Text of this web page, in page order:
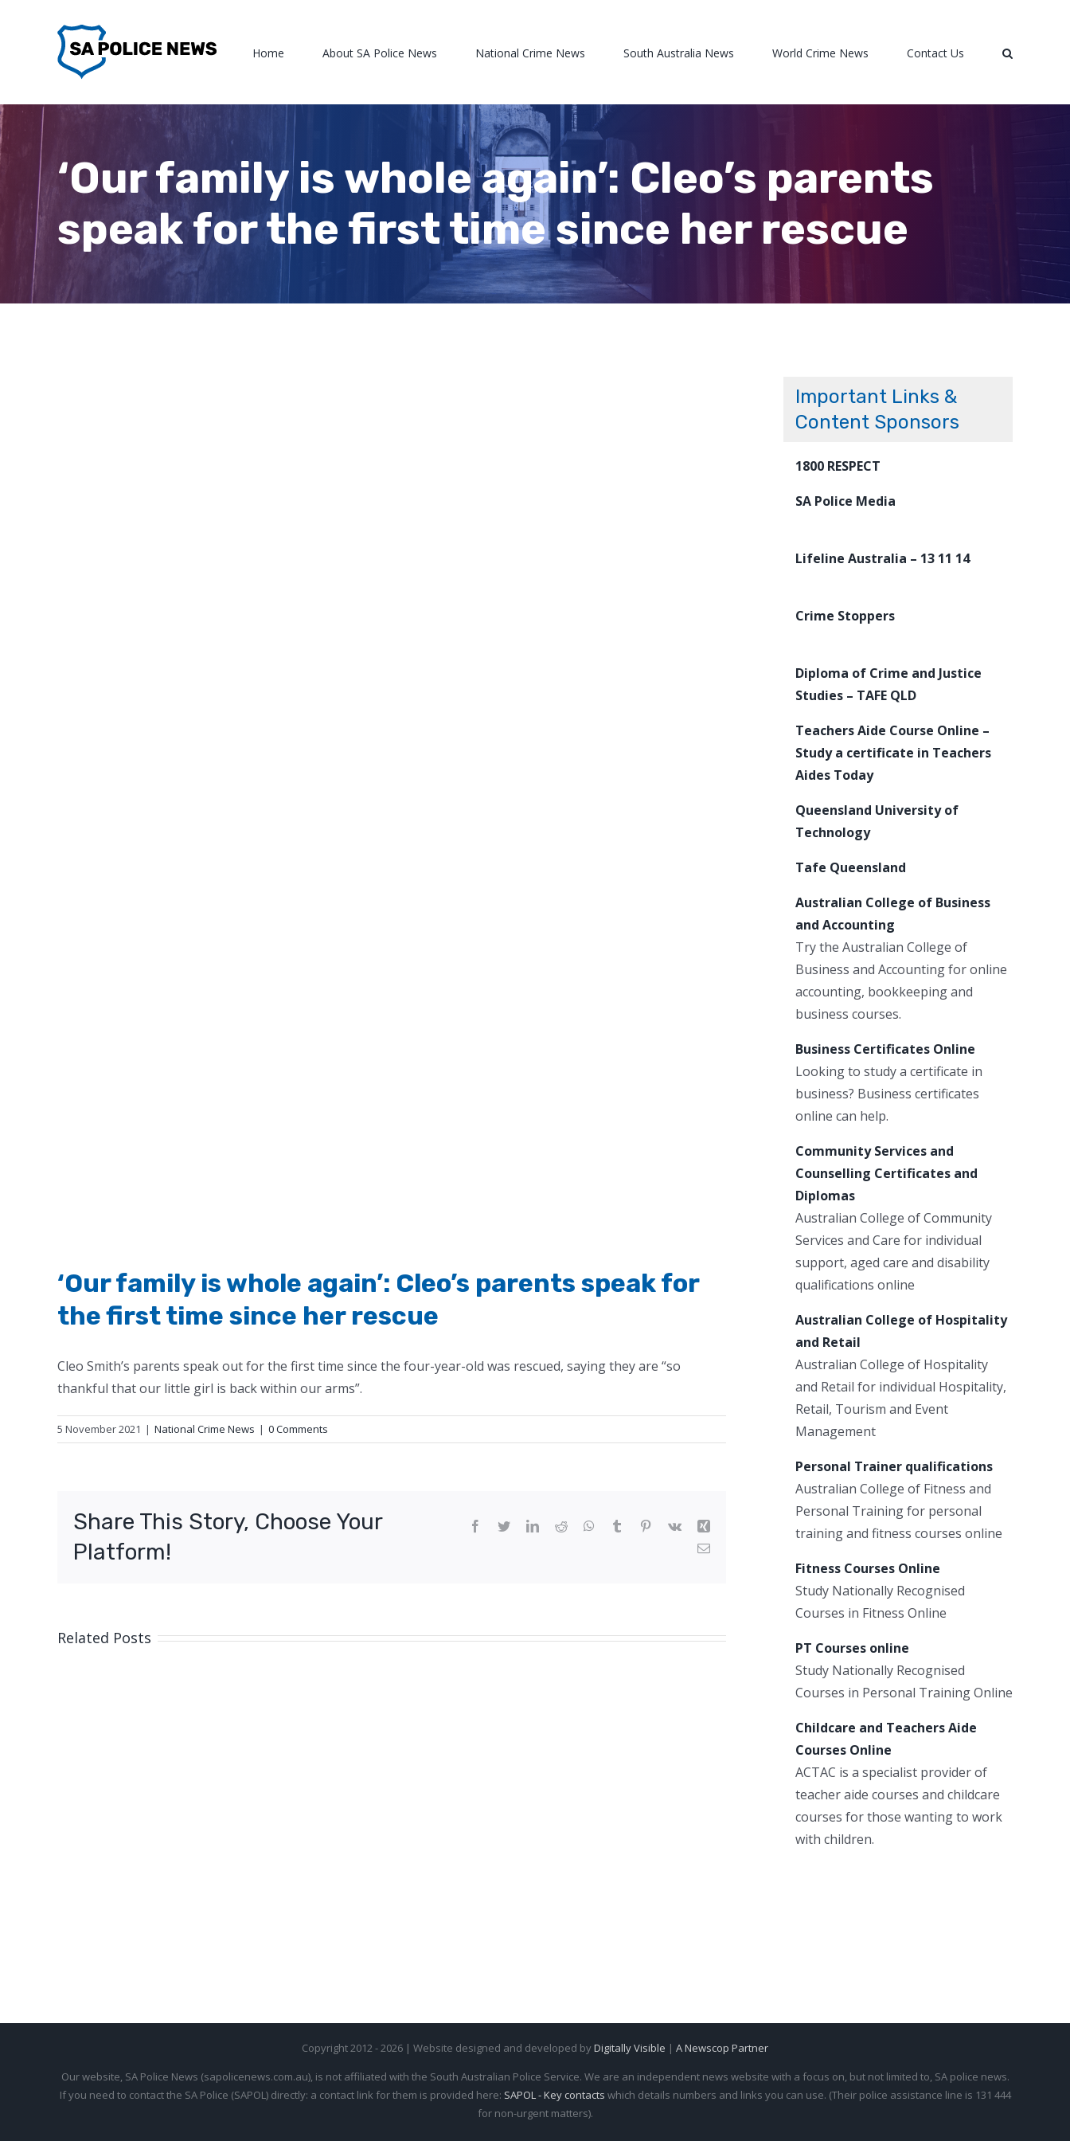
Home About SA Police News National Crime News South Australia News World Crime News Contact Us
‘Our family is whole again’: Cleo’s parents
speak for the first time since her rescue
‘Our family is whole again’: Cleo’s parents speak for
the first time since her rescue
Cleo Smith’s parents speak out for the first time since the four-year-old was rescued, saying they are “so
thankful that our little girl is back within our arms”.
5 November 2021 | National Crime News | 0 Comments
Share This Story, Choose Your
Platform!
Facebook
TwitterLinkedIn
Reddit WhatsApp
Tumblr Pinterest
Vk
Xing
Email
Related Posts
Important Links &
Content Sponsors
1800 RESPECT
SA Police Media
Lifeline Australia – 13 11 14
Crime Stoppers
Diploma of Crime and Justice
Studies – TAFE QLD
Teachers Aide Course Online –
Study a certificate in Teachers
Aides Today
Queensland University of
Technology
Tafe Queensland
Australian College of Business
and Accounting
Try the Australian College of
Business and Accounting for online
accounting, bookkeeping and
business courses.
Business Certificates Online
Looking to study a certificate in
business? Business certificates
online can help.
Community Services and
Counselling Certificates and
Diplomas
Australian College of Community
Services and Care for individual
support, aged care and disability
qualifications online
Australian College of Hospitality
and Retail
Australian College of Hospitality
and Retail for individual Hospitality,
Retail, Tourism and Event
Management
Personal Trainer qualifications
Australian College of Fitness and
Personal Training for personal
training and fitness courses online
Fitness Courses Online
Study Nationally Recognised
Courses in Fitness Online
PT Courses online
Study Nationally Recognised
Courses in Personal Training Online
Childcare and Teachers Aide
Courses Online
ACTAC is a specialist provider of
teacher aide courses and childcare
courses for those wanting to work
with children.
Copyright 2012 - 2026 | Website designed and developed byDigitally Visible | A Newscop Partner
Our website, SA Police News (sapolicenews.com.au), is not affiliated with the South Australian Police Service. We are an independent news website with a focus on, but not limited to, SA police news.
If you need to contact the SA Police (SAPOL) directly: a contact link for them is provided here: SAPOL - Key contacts which details numbers and links you can use. (Their police assistance line is 131 444
for non-urgent matters).